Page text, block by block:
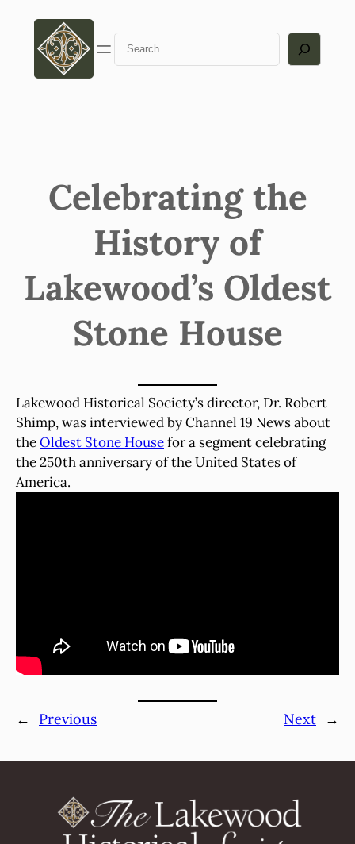
content
Search
Celebrating the
History of
Lakewood’s Oldest
Stone House
Lakewood Historical Society’s director, Dr. Robert
Shimp, was interviewed by Channel 19 News about
theOldest Stone Housefor a segment celebrating
the 250th anniversary of the United States of
America.
← Previous Next →